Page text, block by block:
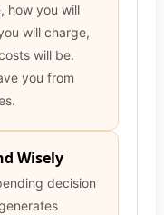
how you will
will charge,
will be.
you from
Wisely
decision